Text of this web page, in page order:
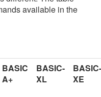
available in the
BASIC
A+
BASIC-
XL
BASIC-
XE